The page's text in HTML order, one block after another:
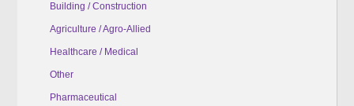
Building / Construction
Agriculture / Agro-Allied
Healthcare / Medical
Other
Pharmaceutical